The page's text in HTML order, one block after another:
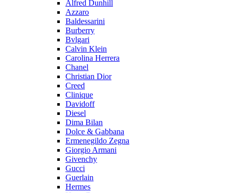
Alfred Dunhill
Azzaro
Baldessarini
Burberry
Bvlgari
Calvin Klein
Carolina Herrera
Chanel
Christian Dior
Creed
Clinique
Davidoff
Diesel
Dima Bilan
Dolce & Gabbana
Ermenegildo Zegna
Giorgio Armani
Givenchy
Gucci
Guerlain
Hermes